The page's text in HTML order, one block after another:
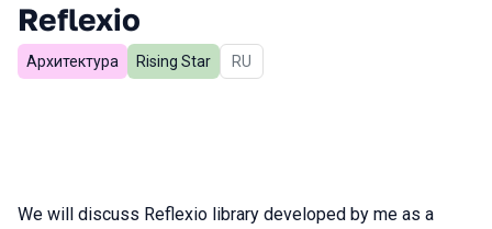
Reflexio
Архитектура Rising Star In Russian
RU
We will discuss Reflexio library developed by me as a